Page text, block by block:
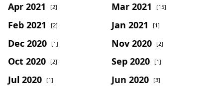
Apr 2021 [2] Mar 2021 [15]
Feb 2021 [2] Jan 2021 [1]
Dec 2020 [1] Nov 2020 [2]
Oct 2020 [2] Sep 2020 [1]
Jul 2020 [1] Jun 2020 [3]